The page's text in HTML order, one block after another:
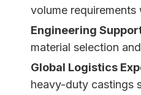
volume
Engineering
material selection
Global Logistics
heavy-duty castings